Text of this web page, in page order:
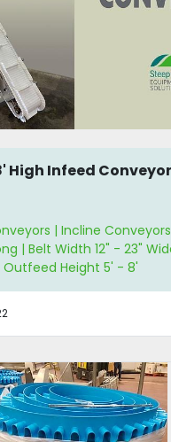
High Infeed Conveyor
| Incline
| Belt Width 12" - 23"
Outfeed Height 5' - 8'